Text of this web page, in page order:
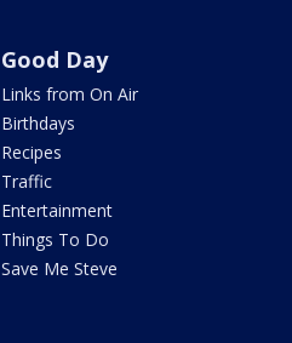
Good Day
Links from On Air
Birthdays
Recipes
Traffic
Entertainment
Things To Do
Save Me Steve